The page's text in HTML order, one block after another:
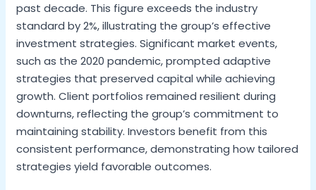
past decade. This figure exceeds the industry
standard by 2%, illustrating the group’s effective
investment strategies. Significant market events,
such as the 2020 pandemic, prompted adaptive
strategies that preserved capital while achieving
growth. Client portfolios remained resilient during
downturns, reflecting the group’s commitment to
maintaining stability. Investors benefit from this
consistent performance, demonstrating how tailored
strategies yield favorable outcomes.